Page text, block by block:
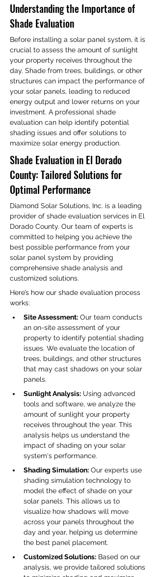
Understanding the Importance of
Shade Evaluation
Before installing a solar panel system, it is
crucial to assess the amount of sunlight
your property receives throughout the
day. Shade from trees, buildings, or other
structures can impact the performance of
your solar panels, leading to reduced
energy output and lower returns on your
investment. A professional shade
evaluation can help identify potential
shading issues and offer solutions to
maximize solar energy production.
Shade Evaluation in El Dorado
County: Tailored Solutions for
Optimal Performance
Diamond Solar Solutions, Inc. is a leading
provider of shade evaluation services in El
Dorado County. Our team of experts is
committed to helping you achieve the
best possible performance from your
solar panel system by providing
comprehensive shade analysis and
customized solutions.
Here’s how our shade evaluation process
works:
Site Assessment: Our team conducts
an on-site assessment of your
property to identify potential shading
issues. We evaluate the location of
trees, buildings, and other structures
that may cast shadows on your solar
panels.
Sunlight Analysis: Using advanced
tools and software, we analyze the
amount of sunlight your property
receives throughout the year. This
analysis helps us understand the
impact of shading on your solar
system's performance.
Shading Simulation: Our experts use
shading simulation technology to
model the effect of shade on your
solar panels. This allows us to
visualize how shadows will move
across your panels throughout the
day and year, helping us determine
the best panel placement.
Customized Solutions: Based on our
analysis, we provide tailored solutions